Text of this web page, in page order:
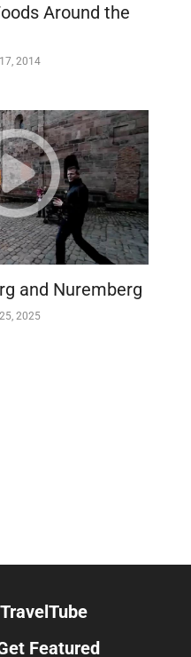
Around the
2014
and Nuremberg
2025
Featured